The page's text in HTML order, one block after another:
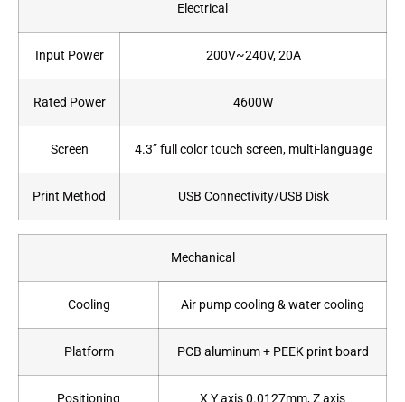
Electrical
Input Power 200V~240V, 20A
Rated Power 4600W
Screen 4.3” full color touch screen, multi-language
Print Method USB Connectivity/USB Disk
Mechanical
Cooling Air pump cooling & water cooling
Platform PCB aluminum + PEEK print board